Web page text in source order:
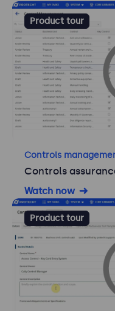
Product tour
Controls
Controls
Watch now
Product tour